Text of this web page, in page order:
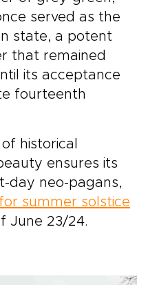
served as the
state, a potent
that remained
its acceptance
fourteenth
historical
ensures its
day neo-pagans,
summer solstice
June 23/24.